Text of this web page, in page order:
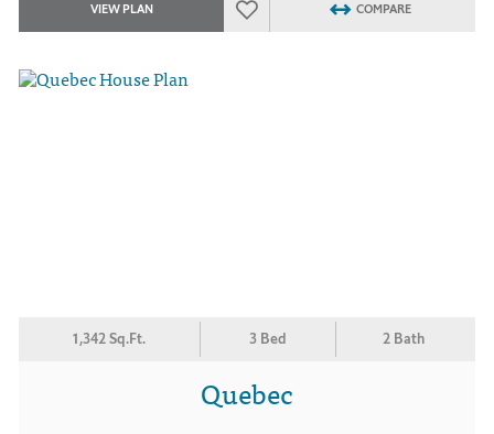
VIEW PLAN COMPARE
1,342 Sq.Ft. 3 Bed 2 Bath
Quebec